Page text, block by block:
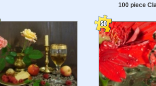
100 piece